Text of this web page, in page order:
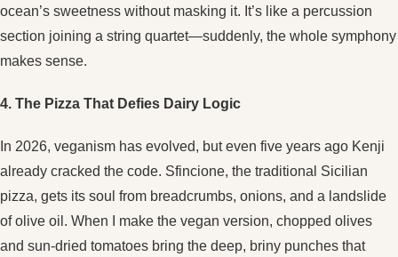
ocean’s sweetness without masking it. It’s like a percussion
section joining a string quartet—suddenly, the whole symphony
makes sense.
4. The Pizza That Defies Dairy Logic
In 2026, veganism has evolved, but even five years ago Kenji
already cracked the code. Sfincione, the traditional Sicilian
pizza, gets its soul from breadcrumbs, onions, and a landslide
of olive oil. When I make the vegan version, chopped olives
and sun-dried tomatoes bring the deep, briny punches that